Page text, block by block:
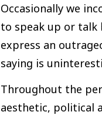
Occasionally we
to speak up or talk
express an
saying is
Throughout the
aesthetic, political